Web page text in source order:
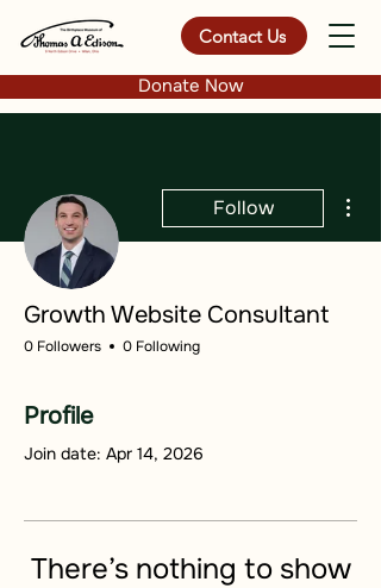
Contact Us
Donate Now
Follow
Growth Website Consultant
0 Followers 0 Following
Profile
Join date: Apr 14, 2026
There’s nothing to show